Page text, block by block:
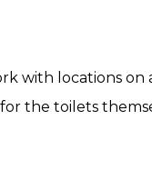
with locations on
the toilets